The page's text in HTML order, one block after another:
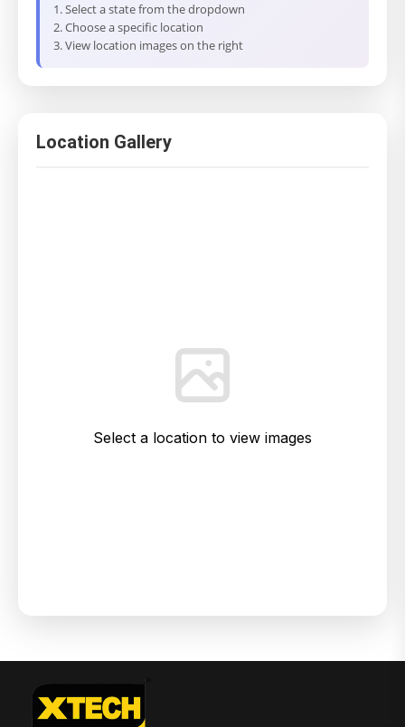
1. Select a state from the dropdown
2. Choose a specific location
3. View location images on the right
Location Gallery
Select a location to view images